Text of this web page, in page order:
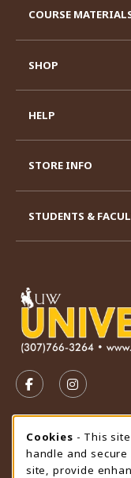
FOLLOW US ON
FOLLOW
STORE HOURS
Friday 9:00AM -
COURSE
SHOP
HELP
STORE INFO
STUDENTS &
Cookie
Cookies - This
handle and
site, provide